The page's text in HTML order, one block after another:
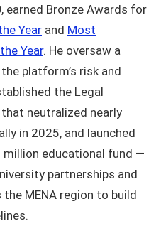
earned Bronze Awards for
Year and Most
Year. He oversaw a
platform’s risk and
the Legal
neutralized nearly
in 2025, and launched
million educational fund —
partnerships and
MENA region to build